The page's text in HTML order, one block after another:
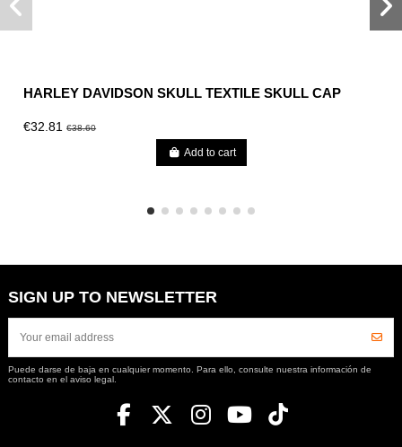
HARLEY DAVIDSON SKULL TEXTILE SKULL CAP
€32.81€38.60
Add to cart
SIGN UP TO NEWSLETTER
Puede darse de baja en cualquier momento. Para ello, consulte nuestra información de
contacto en el aviso legal.